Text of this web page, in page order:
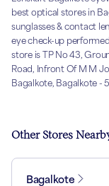
best optical stores in
sunglasses & contact
eye check-up
store is TP No 43,
Road, Infront Of M M
Bagalkote, Bagalkote -
Other Stores
Bagalkote